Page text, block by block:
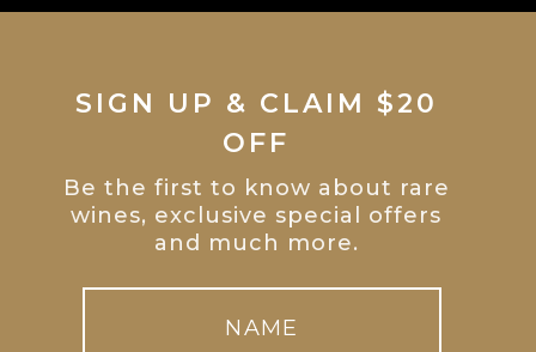
SIGN UP & CLAIM $20
OFF
Be the first to know about rare
wines, exclusive special offers
and much more.